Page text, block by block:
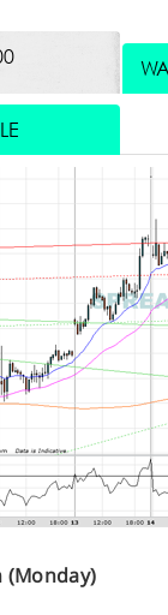
(Monday)